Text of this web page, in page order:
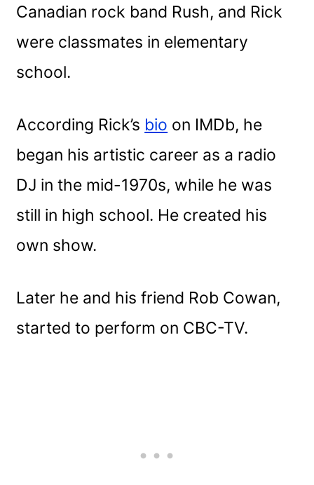
Canadian rock band Rush, and Rick
were classmates in elementary
school.
According Rick’s bio on IMDb, he
began his artistic career as a radio
DJ in the mid-1970s, while he was
still in high school. He created his
own show.
Later he and his friend Rob Cowan,
started to perform on CBC-TV.